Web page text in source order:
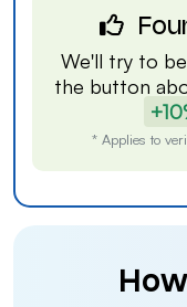
We'll try to
the button
* Applies to